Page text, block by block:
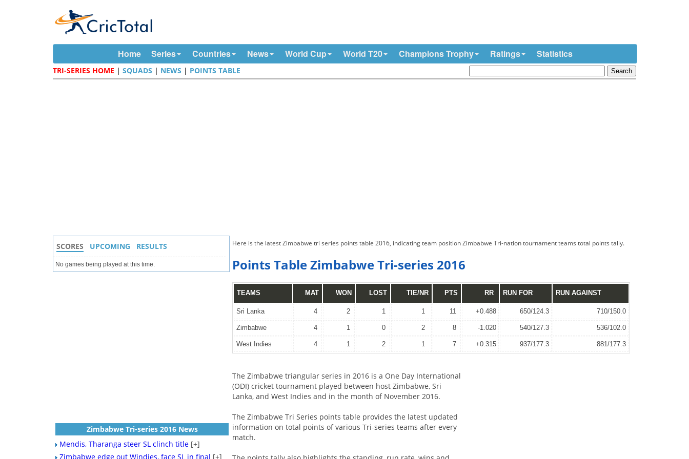
Home Series Countries News World Cup World T20 Champions Trophy Ratings Statistics
TRI-SERIES HOME |SQUADS | NEWS | POINTS TABLE
Here is the latest Zimbabwe tri series points table 2016, indicating team position Zimbabwe Tri-nation tournament teams total points tally.
Points Table Zimbabwe Tri-series 2016
TEAMS MAT WON LOST TIE/NR PTS RR RUN FOR RUN AGAINST
Sri Lanka 4 2 1 1 11 +0.488 650/124.3 710/150.0
Zimbabwe 4 1 0 2 8 -1.020 540/127.3 536/102.0
West Indies 4 1 2 1 7 +0.315 937/177.3 881/177.3
The Zimbabwe triangular series in 2016 is a One Day International
(ODI) cricket tournament played between host Zimbabwe, Sri
Lanka, and West Indies and in the month of November 2016.
The Zimbabwe Tri Series points table provides the latest updated
information on total points of various Tri-series teams after every
match.
SCORES UPCOMING RESULTS
No games being played at this time.
Zimbabwe Tri-series 2016 News
Mendis, Tharanga steer SL clinch title [+]
Zimbabwe edge out Windies, face SL in final [+]